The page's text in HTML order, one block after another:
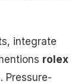
integrate
rolex
. Pressure-